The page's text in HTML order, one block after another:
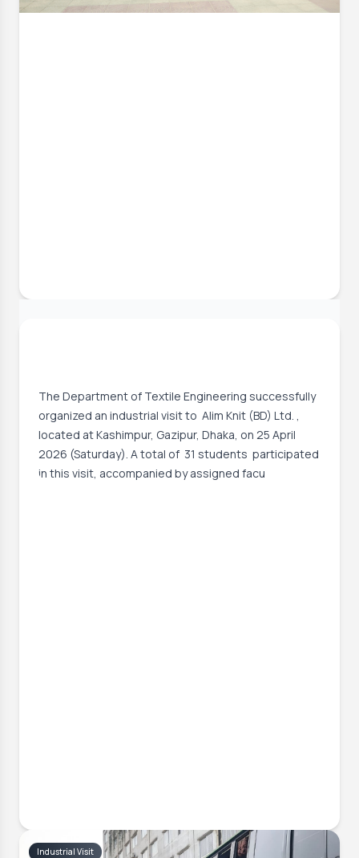
18 Apr, 2026, 9:00 AM– 18 Apr, 2026, 4:00 PM
The Department of Textile Engineering successfully
organized an industrial visit to Alim Knit (BD) Ltd. ,
located at Kashimpur, Gazipur, Dhaka, on 25 April
2026 (Saturday). A total of 31 students participated
in this visit, accompanied by assigned facu
Industrial Visit